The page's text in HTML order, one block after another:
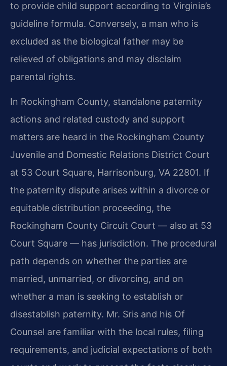
to provide child support according to Virginia’s
guideline formula. Conversely, a man who is
excluded as the biological father may be
relieved of obligations and may disclaim
parental rights.
In Rockingham County, standalone paternity
actions and related custody and support
matters are heard in the Rockingham County
Juvenile and Domestic Relations District Court
at 53 Court Square, Harrisonburg, VA 22801. If
the paternity dispute arises within a divorce or
equitable distribution proceeding, the
Rockingham County Circuit Court — also at 53
Court Square — has jurisdiction. The procedural
path depends on whether the parties are
married, unmarried, or divorcing, and on
whether a man is seeking to establish or
disestablish paternity. Mr. Sris and his Of
Counsel are familiar with the local rules, filing
requirements, and judicial expectations of both